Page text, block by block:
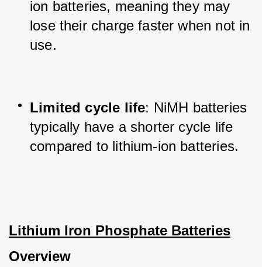
ion batteries, meaning they may
lose their charge faster when not in
use.
Limited cycle life: NiMH batteries
typically have a shorter cycle life
compared to lithium-ion batteries.
Lithium Iron Phosphate Batteries
Overview